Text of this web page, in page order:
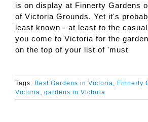
is on display at Finnerty Gardens
of Victoria Grounds. Yet it's
least known - at least to the
you come to Victoria for the
on the top of your list of 'must
Tags: Best Gardens in Victoria, Finnerty
Victoria, gardens in Victoria